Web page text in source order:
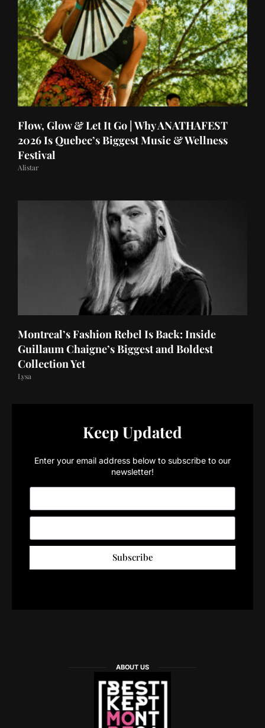
Flow, Glow & Let It Go | Why ANATHAFEST
2026 Is Quebec’s Biggest Music & Wellness
Festival
Alistar
Montreal’s Fashion Rebel Is Back: Inside
Guillaum Chaigne’s Biggest and Boldest
Collection Yet
Lysa
Keep Updated
Enter your email address below to subscribe to our
newsletter!
Subscribe
ABOUT US